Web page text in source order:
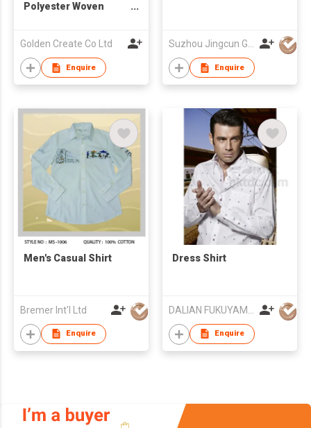
Polyester Woven
Golden Create Co Ltd
Enquire
Suzhou Jingcun Garments Co., Ltd.
Enquire
Men's Casual Shirt
Bremer Int'l Ltd
Enquire
Dress Shirt
Enquire